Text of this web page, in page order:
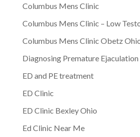
Columbus Mens Clinic
Columbus Mens Clinic – Low
Columbus Mens Clinic Obetz
Diagnosing Premature Ejaculation
ED and PE treatment
ED Clinic
ED Clinic Bexley Ohio
Ed Clinic Near Me